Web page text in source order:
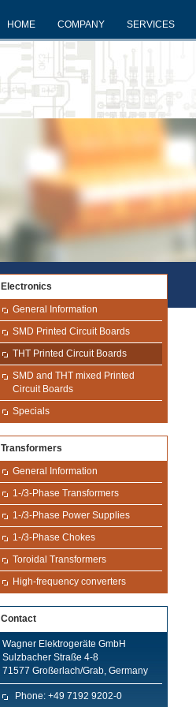
HOME COMPANY SERVICES
Electronics
General Information
SMD Printed Circuit Boards
THT Printed Circuit Boards
SMD and THT mixed Printed
Circuit Boards
Specials
Transformers
General Information
1-/3-Phase Transformers
1-/3-Phase Power Supplies
1-/3-Phase Chokes
Toroidal Transformers
High-frequency converters
Contact
Wagner Elektrogeräte GmbH
Sulzbacher Straße 4-8
71577 Großerlach/Grab, Germany
Phone: +49 7192 9202-0